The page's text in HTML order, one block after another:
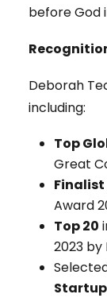
before God
Deborah
including:
Top
Great
Finalist
Award
Top 20
2023 by